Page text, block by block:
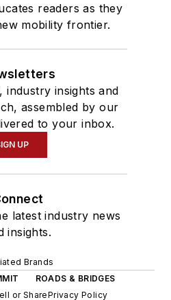
readers as they
mobility frontier.
industry insights and
assembled by our
to your inbox.
UP
latest industry news
insights.
Brands
ROADS & BRIDGES
or SharePrivacy Policy